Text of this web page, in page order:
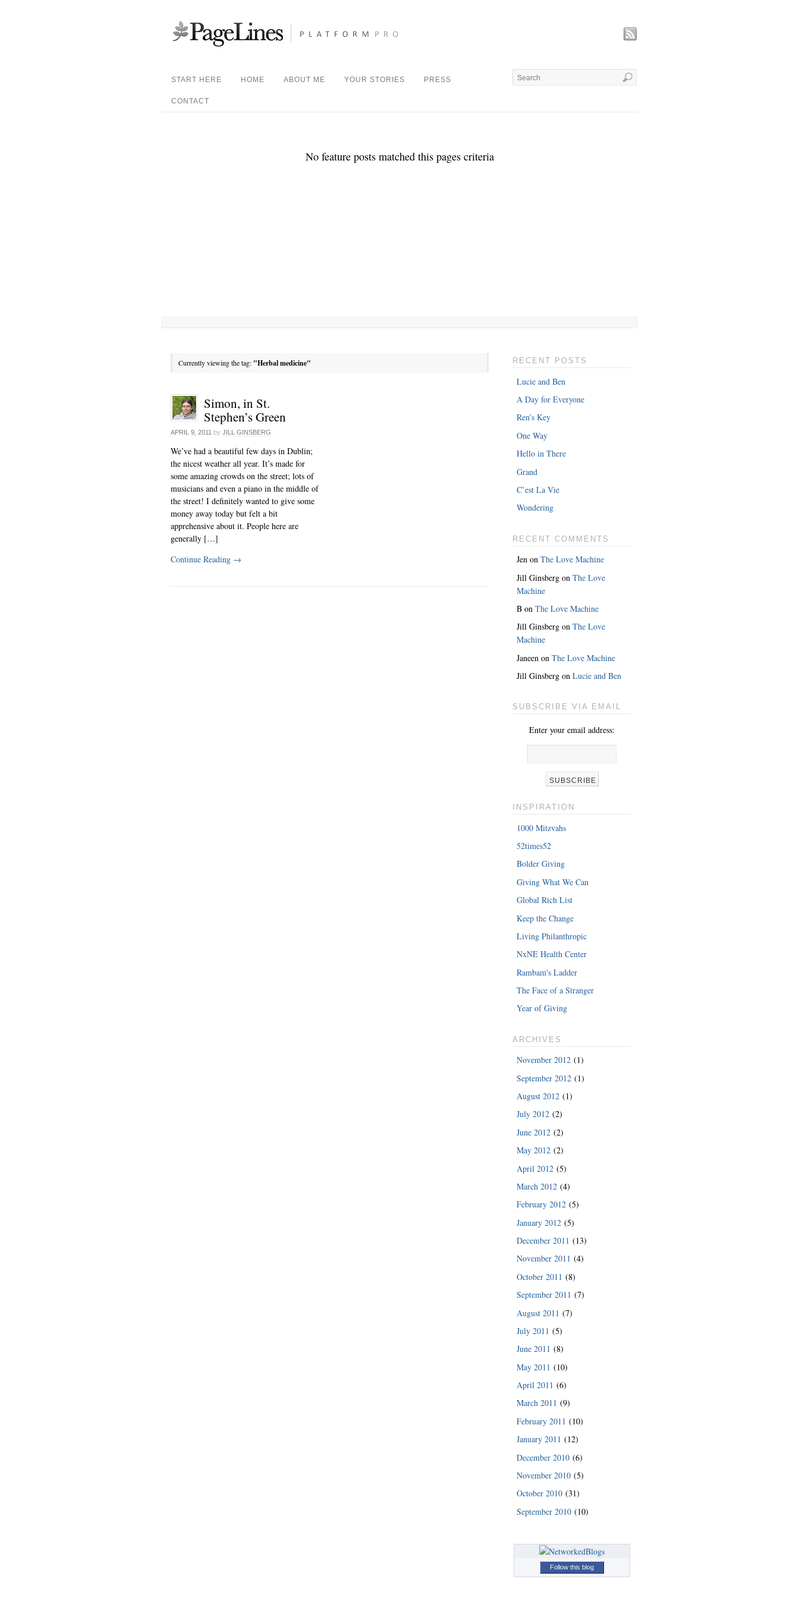
START HERE HOME ABOUT ME YOUR STORIES PRESS
CONTACT
No feature posts matched this pages criteria
Currently viewing the tag: "Herbal medicine"
Simon, in St.
Stephen’s Green
APRIL 9, 2011 by JILL GINSBERG
We’ve had a beautiful few days in Dublin;
the nicest weather all year. It’s made for
some amazing crowds on the street; lots of
musicians and even a piano in the middle of
the street! I definitely wanted to give some
money away today but felt a bit
apprehensive about it. People here are
generally […]
Continue Reading →
RECENT POSTS
Lucie and Ben
A Day for Everyone
Ren’s Key
One Way
Hello in There
Grand
C’est La Vie
Wondering
RECENT COMMENTS
Jen onThe Love Machine
Jill Ginsberg onThe Love
Machine
B onThe Love Machine
Jill Ginsberg onThe Love
Machine
Janeen onThe Love Machine
Jill Ginsberg onLucie and Ben
SUBSCRIBE VIA EMAIL
Enter your email address:
INSPIRATION
1000 Mitzvahs
52times52
Bolder Giving
Giving What We Can
Global Rich List
Keep the Change
Living Philanthropic
NxNE Health Center
Rambam's Ladder
The Face of a Stranger
Year of Giving
ARCHIVES
November 2012 (1)
September 2012 (1)
August 2012 (1)
July 2012 (2)
June 2012 (2)
May 2012 (2)
April 2012 (5)
March 2012 (4)
February 2012 (5)
January 2012 (5)
December 2011 (13)
November 2011 (4)
October 2011 (8)
September 2011 (7)
August 2011 (7)
July 2011 (5)
June 2011 (8)
May 2011 (10)
April 2011 (6)
March 2011 (9)
February 2011 (10)
January 2011 (12)
December 2010 (6)
November 2010 (5)
October 2010 (31)
September 2010 (10)
Follow this blog